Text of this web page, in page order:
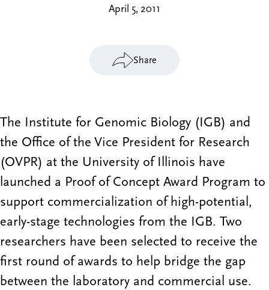
April 5, 2011
Share
The Institute for Genomic Biology (IGB) and
the Office of the Vice President for Research
(OVPR) at the University of Illinois have
launched a Proof of Concept Award Program to
support commercialization of high-potential,
early-stage technologies from the IGB. Two
researchers have been selected to receive the
first round of awards to help bridge the gap
between the laboratory and commercial use.